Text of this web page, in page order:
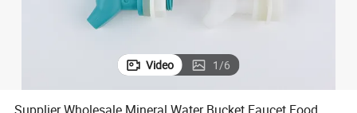
Video 1/6
Supplier Wholesale Mineral Water Bucket Faucet Food